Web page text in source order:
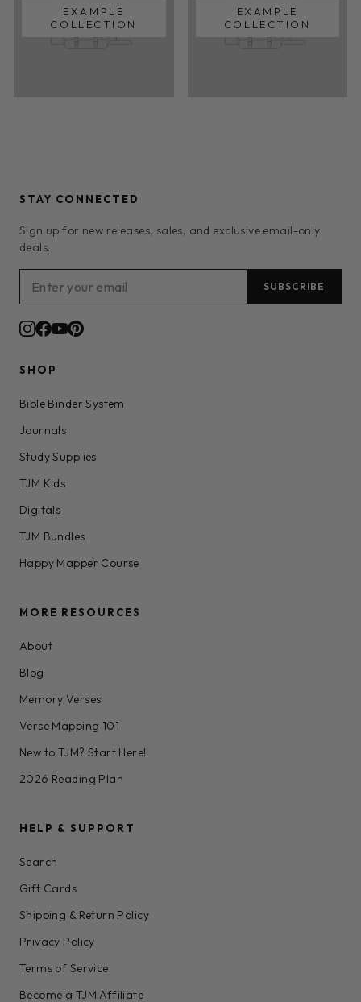
EXAMPLE
COLLECTION
EXAMPLE
COLLECTION
STAY CONNECTED
Sign up for new releases, sales, and exclusive email-only
deals.
SUBSCRIBE
SHOP
Bible Binder System
Journals
Study Supplies
TJM Kids
Digitals
TJM Bundles
Happy Mapper Course
MORE RESOURCES
About
Blog
Memory Verses
Verse Mapping 101
New to TJM? Start Here!
2026 Reading Plan
HELP & SUPPORT
Search
Gift Cards
Shipping & Return Policy
Privacy Policy
Terms of Service
Become a TJM Affiliate